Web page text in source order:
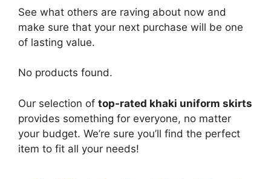
See what others are raving about now and
make sure that your next purchase will be one
of lasting value.
No products found.
Our selection of top-rated khaki uniform skirts
provides something for everyone, no matter
your budget. We’re sure you’ll find the perfect
item to fit all your needs!